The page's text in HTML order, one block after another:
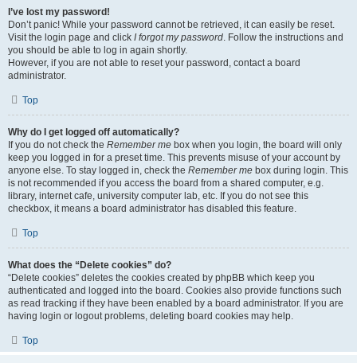
I’ve lost my password!
Don’t panic! While your password cannot be retrieved, it can easily be reset.
Visit the login page and click I forgot my password. Follow the instructions and
you should be able to log in again shortly.
However, if you are not able to reset your password, contact a board
administrator.
Top
Why do I get logged off automatically?
If you do not check the Remember me box when you login, the board will only
keep you logged in for a preset time. This prevents misuse of your account by
anyone else. To stay logged in, check the Remember me box during login. This
is not recommended if you access the board from a shared computer, e.g.
library, internet cafe, university computer lab, etc. If you do not see this
checkbox, it means a board administrator has disabled this feature.
Top
What does the “Delete cookies” do?
“Delete cookies” deletes the cookies created by phpBB which keep you
authenticated and logged into the board. Cookies also provide functions such
as read tracking if they have been enabled by a board administrator. If you are
having login or logout problems, deleting board cookies may help.
Top